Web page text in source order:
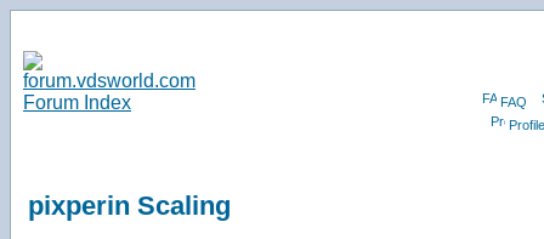
FAQ
Profile
pixperin Scaling